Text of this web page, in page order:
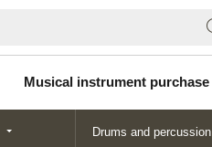
Musical instrument purchase
Drums and percussion